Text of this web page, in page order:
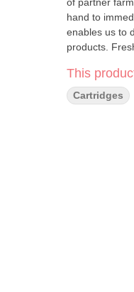
hand to
enables us to
products.
This
Cartridges